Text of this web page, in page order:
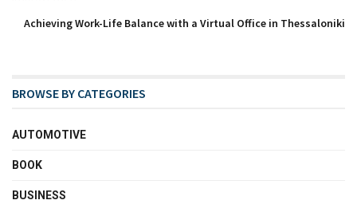
Achieving Work-Life Balance with a Virtual Office in Thessaloniki
BROWSE BY CATEGORIES
AUTOMOTIVE
BOOK
BUSINESS